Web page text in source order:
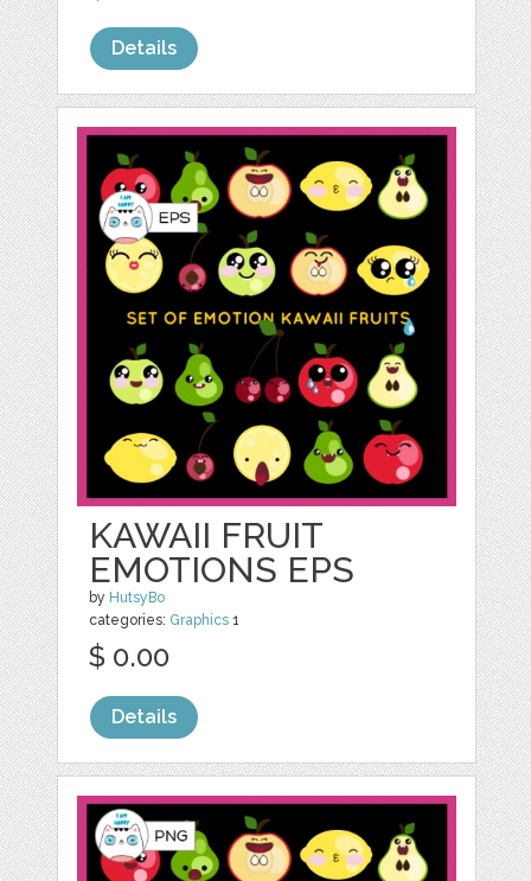
Details
KAWAII FRUIT
EMOTIONS EPS
by HutsyBo
categories: Graphics 1
$ 0.00
Details